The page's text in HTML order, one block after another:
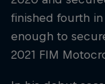
finished fourth
enough to
2021 FIM